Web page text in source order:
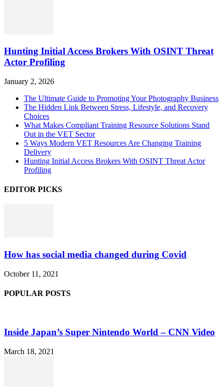
Hunting Initial Access Brokers With OSINT Threat
Actor Profiling
January 2, 2026
The Ultimate Guide to Promoting Your Photography Business
The Hidden Link Between Stress, Lifestyle, and Recovery
Choices
What Makes Compliant Training Resource Solutions Stand
Out in the VET Sector
5 Ways Modern VET Resources Are Changing Training
Delivery
Hunting Initial Access Brokers With OSINT Threat Actor
Profiling
EDITOR PICKS
How has social media changed during Covid
October 11, 2021
POPULAR POSTS
Inside Japan’s Super Nintendo World – CNN Video
March 18, 2021